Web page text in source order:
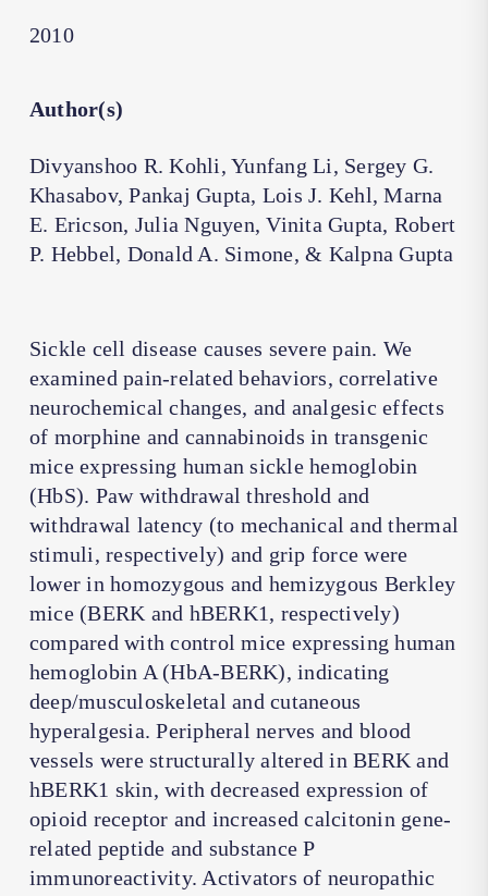
2010
Author(s)
Divyanshoo R. Kohli, Yunfang Li, Sergey G.
Khasabov, Pankaj Gupta, Lois J. Kehl, Marna
E. Ericson, Julia Nguyen, Vinita Gupta, Robert
P. Hebbel, Donald A. Simone, & Kalpna Gupta
Sickle cell disease causes severe pain. We
examined pain-related behaviors, correlative
neurochemical changes, and analgesic effects
of morphine and cannabinoids in transgenic
mice expressing human sickle hemoglobin
(HbS). Paw withdrawal threshold and
withdrawal latency (to mechanical and thermal
stimuli, respectively) and grip force were
lower in homozygous and hemizygous Berkley
mice (BERK and hBERK1, respectively)
compared with control mice expressing human
hemoglobin A (HbA-BERK), indicating
deep/musculoskeletal and cutaneous
hyperalgesia. Peripheral nerves and blood
vessels were structurally altered in BERK and
hBERK1 skin, with decreased expression of
opioid receptor and increased calcitonin gene-
related peptide and substance P
immunoreactivity. Activators of neuropathic